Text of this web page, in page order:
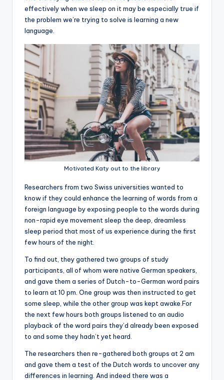
effectively when we sleep on it may be especially true if
the problem we’re trying to solve is learning a new
language.
Motivated Katy out to the library
Researchers from two Swiss universities wanted to
know if they could enhance the learning of words from a
foreign language by exposing people to the words during
non-rapid eye movement sleep the deep, dreamless
sleep period that most of us experience during the first
few hours of the night.
To find out, they gathered two groups of study
participants, all of whom were native German speakers,
and gave them a series of Dutch-to-German word pairs
to learn at 10 pm. One group was then instructed to get
some sleep, while the other group was kept awake.For
the next few hours both groups listened to an audio
playback of the word pairs they’d already been exposed
to and some they hadn’t yet heard.
The researchers then re-gathered both groups at 2 am
and gave them a test of the Dutch words to uncover any
differences in learning. And indeed there was a